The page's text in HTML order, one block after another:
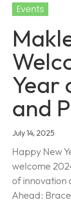
Events
Year
and
July 14, 2025
Happy New
welcome
of innovation
Ahead: